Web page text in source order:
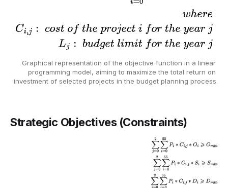
Graphical representation of the objective function in a linear
programming model, aiming to maximize the total return on
investment of selected projects in the budget planning process.
Strategic Objectives (Constraints)